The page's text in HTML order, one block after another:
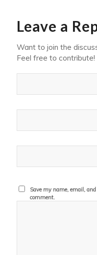
Leave a
Want to join the
Feel free to contribute!
Save my name, email,
comment.